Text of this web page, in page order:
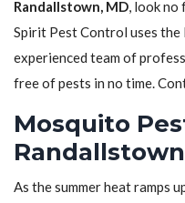
Randallstown, MD, look
Spirit Pest Control uses
experienced team of
free of pests in no time.
Mosquito
As the summer heat ramps